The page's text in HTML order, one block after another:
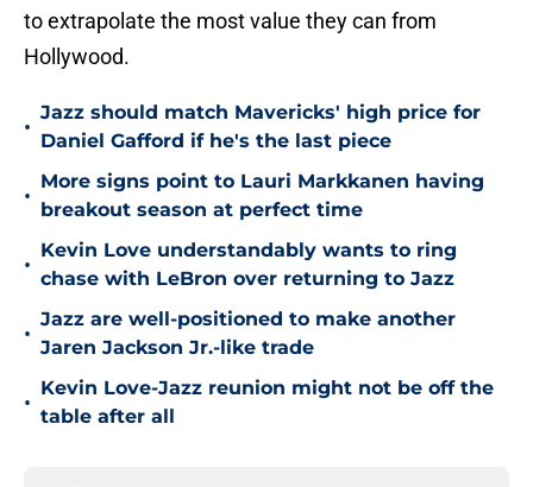
to extrapolate the most value they can from
Hollywood.
•
Jazz should match Mavericks' high price for
Daniel Gafford if he's the last piece
•
More signs point to Lauri Markkanen having
breakout season at perfect time
•
Kevin Love understandably wants to ring
chase with LeBron over returning to Jazz
•
Jazz are well-positioned to make another
Jaren Jackson Jr.-like trade
•
Kevin Love-Jazz reunion might not be off the
table after all